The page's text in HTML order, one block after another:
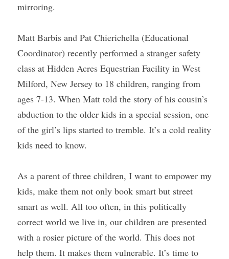
mirroring.
Matt Barbis and Pat Chierichella (Educational
Coordinator) recently performed a stranger safety
class at Hidden Acres Equestrian Facility in West
Milford, New Jersey to 18 children, ranging from
ages 7-13. When Matt told the story of his cousin’s
abduction to the older kids in a special session, one
of the girl’s lips started to tremble. It’s a cold reality
kids need to know.
As a parent of three children, I want to empower my
kids, make them not only book smart but street
smart as well. All too often, in this politically
correct world we live in, our children are presented
with a rosier picture of the world. This does not
help them. It makes them vulnerable. It’s time to